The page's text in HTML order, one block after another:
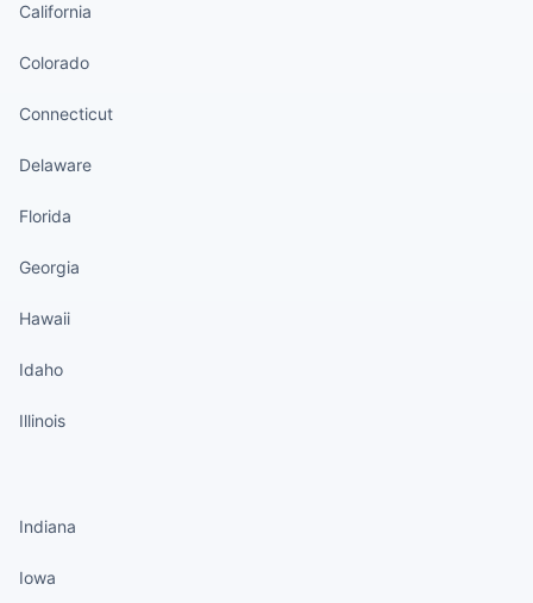
California
Colorado
Connecticut
Delaware
Florida
Georgia
Hawaii
Idaho
Illinois
Indiana
Iowa